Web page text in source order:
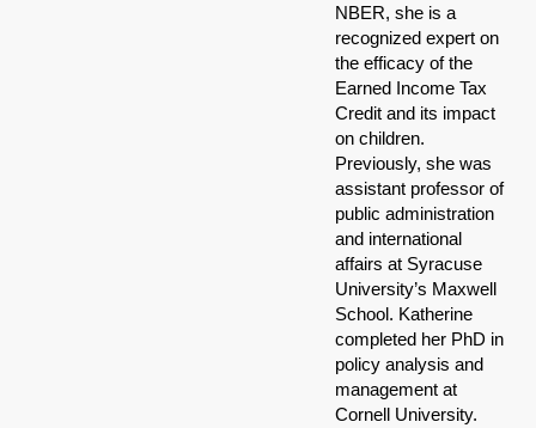
NBER, she is a
recognized expert on
the efficacy of the
Earned Income Tax
Credit and its impact
on children.
Previously, she was
assistant professor of
public administration
and international
affairs at Syracuse
University’s Maxwell
School. Katherine
completed her PhD in
policy analysis and
management at
Cornell University.